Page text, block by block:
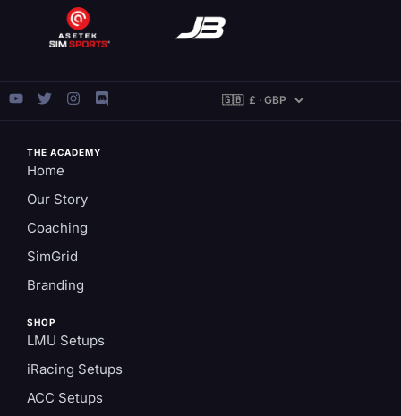
THE ACADEMY
Home
Our Story
Coaching
SimGrid
Branding
SHOP
LMU Setups
iRacing Setups
ACC Setups